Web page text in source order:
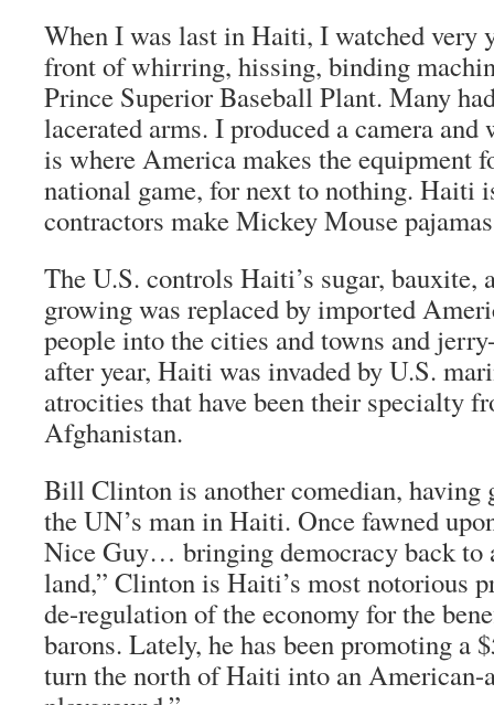
When I was last in Haiti, I watched very
front of whirring, hissing, binding
Prince Superior Baseball Plant. Many
lacerated arms. I produced a camera
is where America makes the equipment
national game, for next to nothing. Haiti
contractors make Mickey Mouse
The U.S. controls Haiti’s sugar, bauxite,
growing was replaced by imported
people into the cities and towns and
after year, Haiti was invaded by U.S.
atrocities that have been their specialty
Afghanistan.
Bill Clinton is another comedian, having
the UN’s man in Haiti. Once fawned
Nice Guy… bringing democracy back to
land,” Clinton is Haiti’s most notorious
de-regulation of the economy for the
barons. Lately, he has been promoting a
turn the north of Haiti into an American-